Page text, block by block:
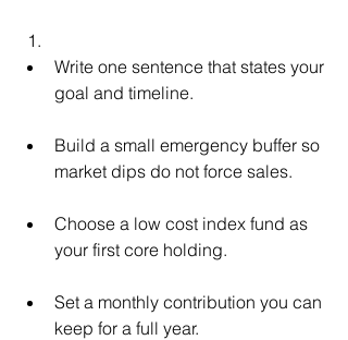
Write one sentence that states your
goal and timeline.
Build a small emergency buffer so
market dips do not force sales.
Choose a low cost index fund as
your first core holding.
Set a monthly contribution you can
keep for a full year.